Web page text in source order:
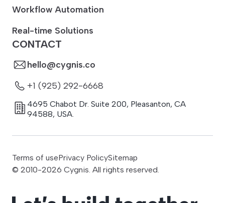
CONTACT
hello@cygnis.co
+1 (925) 292-6668
4695 Chabot Dr. Suite 200, Pleasanton, CA
94588, USA.
Workflow Automation
Real-time Solutions
© 2010-2026 Cygnis. All rights reserved.
Terms of usePrivacy PolicySitemap